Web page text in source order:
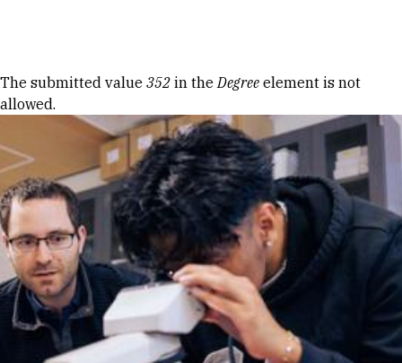
Error message
The submitted value 352 in theDegree element is not
allowed.